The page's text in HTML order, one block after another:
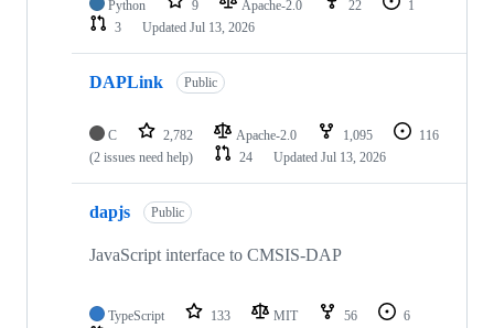
Python 9 Apache-2.0 22
1
3
Updated Jul 13, 2026
DAPLink Public
C 2,782 Apache-2.0 1,095
116
(2 issues need help)
24 Updated Jul 13, 2026
dapjs Public
JavaScript interface to CMSIS-DAP
TypeScript 133 MIT 56
6